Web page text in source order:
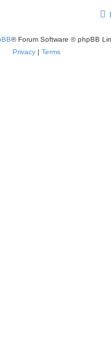
® Forum Software © phpBB
Privacy | Terms